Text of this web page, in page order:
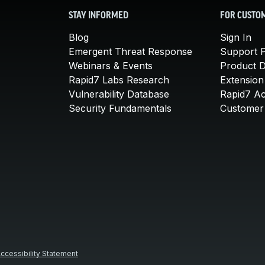
STAY INFORMED
Blog
Emergent Threat Response
Webinars & Events
Rapid7 Labs Research
Vulnerability Database
Security Fundamentals
FOR
Sign In
Support
Product
Rapid7
Statement